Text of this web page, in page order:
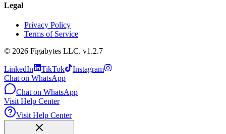
Legal
Privacy Policy
Terms of Service
© 2026 Figabytes LLC. v1.2.7
LinkedIn TikTok
Instagram
Chat on WhatsApp
Chat on WhatsApp
Visit Help Center
Visit Help Center